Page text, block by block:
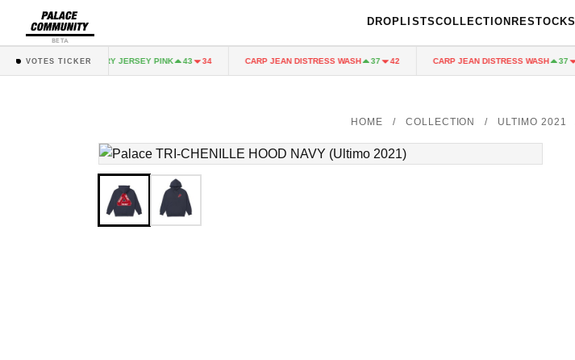
BETA
DROPLISTSCOLLECTION RESTOCKS
VOTES TICKER
43 34 FAIRY JERSEY PINK 43 34 CARP JEAN DISTRESS WASH 37 42 CARP JEAN DISTRESS WASH 37 42
HOME / COLLECTION / ULTIMO 2021